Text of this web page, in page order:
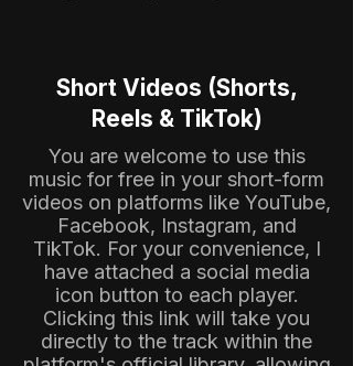
Short Videos (Shorts,
Reels & TikTok)
You are welcome to use this
music for free in your short-form
videos on platforms like YouTube,
Facebook, Instagram, and
TikTok. For your convenience, I
have attached a social media
icon button to each player.
Clicking this link will take you
directly to the track within the